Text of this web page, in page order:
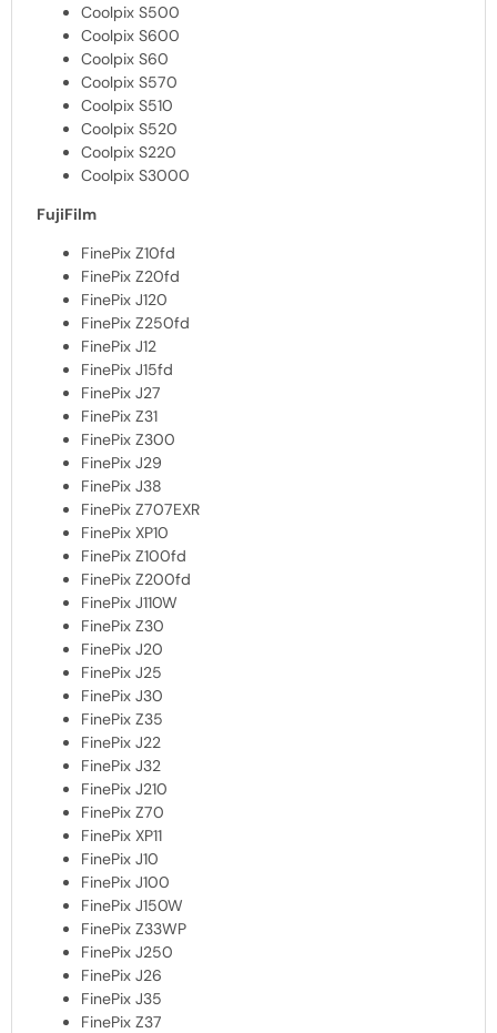
Coolpix S500
Coolpix S600
Coolpix S60
Coolpix S570
Coolpix S510
Coolpix S520
Coolpix S220
Coolpix S3000
FujiFilm
FinePix Z10fd
FinePix Z20fd
FinePix J120
FinePix Z250fd
FinePix J12
FinePix J15fd
FinePix J27
FinePix Z31
FinePix Z300
FinePix J29
FinePix J38
FinePix Z707EXR
FinePix XP10
FinePix Z100fd
FinePix Z200fd
FinePix J110W
FinePix Z30
FinePix J20
FinePix J25
FinePix J30
FinePix Z35
FinePix J22
FinePix J32
FinePix J210
FinePix Z70
FinePix XP11
FinePix J10
FinePix J100
FinePix J150W
FinePix Z33WP
FinePix J250
FinePix J26
FinePix J35
FinePix Z37